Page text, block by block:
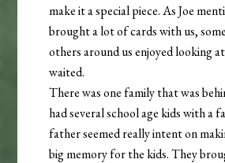
make it a special piece. As Joe
brought a lot of cards with us,
others around us enjoyed looking
waited.
There was one family that was
had several school age kids with a
father seemed really intent on
big memory for the kids. They